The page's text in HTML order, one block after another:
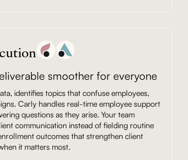
smoother for everyone
identifies topics that confuse employees,
Carly handles real-time employee support
questions as they arise. Your team
communication instead of fielding routine
outcomes that strengthen client
it matters most.